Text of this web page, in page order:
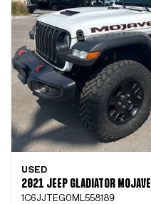
USED
2021 JEEP GLADIATOR MOJAVE
1C6JJTEG0ML558189